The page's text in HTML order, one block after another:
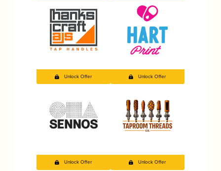
Unlock Offer Unlock Offer
Unlock Offer Unlock Offer